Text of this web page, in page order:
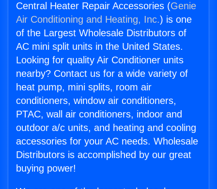
Central Heater Repair Accessories (Genie
Air Conditioning and Heating, Inc.) is one
of the Largest Wholesale Distributors of
AC mini split units in the United States.
Looking for quality Air Conditioner units
nearby? Contact us for a wide variety of
heat pump, mini splits, room air
conditioners, window air conditioners,
PTAC, wall air conditioners, indoor and
outdoor a/c units, and heating and cooling
accessories for your AC needs. Wholesale
Distributors is accomplished by our great
buying power!